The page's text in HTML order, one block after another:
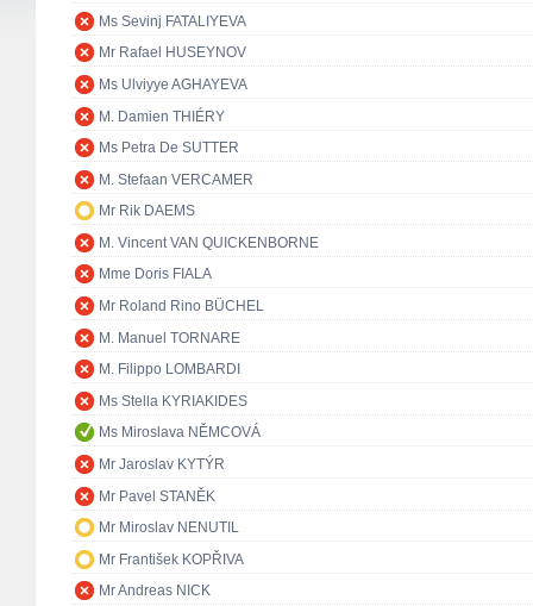
Ms Sevinj FATALIYEVA
Mr Rafael HUSEYNOV
Ms Ulviyye AGHAYEVA
M. Damien THIÉRY
Ms Petra De SUTTER
M. Stefaan VERCAMER
Mr Rik DAEMS
M. Vincent VAN QUICKENBORNE
Mme Doris FIALA
Mr Roland Rino BÜCHEL
M. Manuel TORNARE
M. Filippo LOMBARDI
Ms Stella KYRIAKIDES
Ms Miroslava NĚMCOVÁ
Mr Jaroslav KYTÝR
Mr Pavel STANĚK
Mr Miroslav NENUTIL
Mr František KOPŘIVA
Mr Andreas NICK